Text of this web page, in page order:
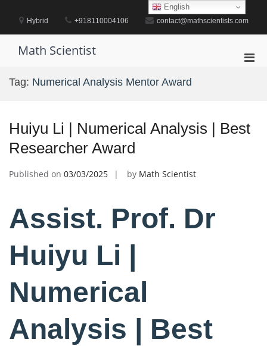
contentHybrid +918110004106 contact@mathscientists.com
Math Scientist
Tag: Numerical Analysis Mentor Award
Huiyu Li | Numerical Analysis | Best
Researcher Award
Published on 03/03/2025 by Math Scientist
Assist. Prof. Dr
Huiyu Li |
Numerical
Analysis | Best
English